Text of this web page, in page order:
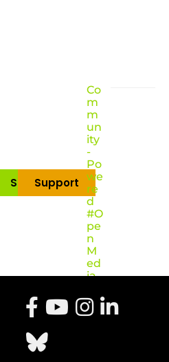
Subscribe
Support
Co
m
m
un
ity
-
Po
we
re
d
#O
pe
n
M
ed
ia